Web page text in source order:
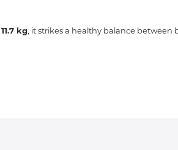
11.7 kg, it strikes a healthy balance